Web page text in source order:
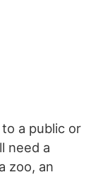
a public or
need a
zoo, an